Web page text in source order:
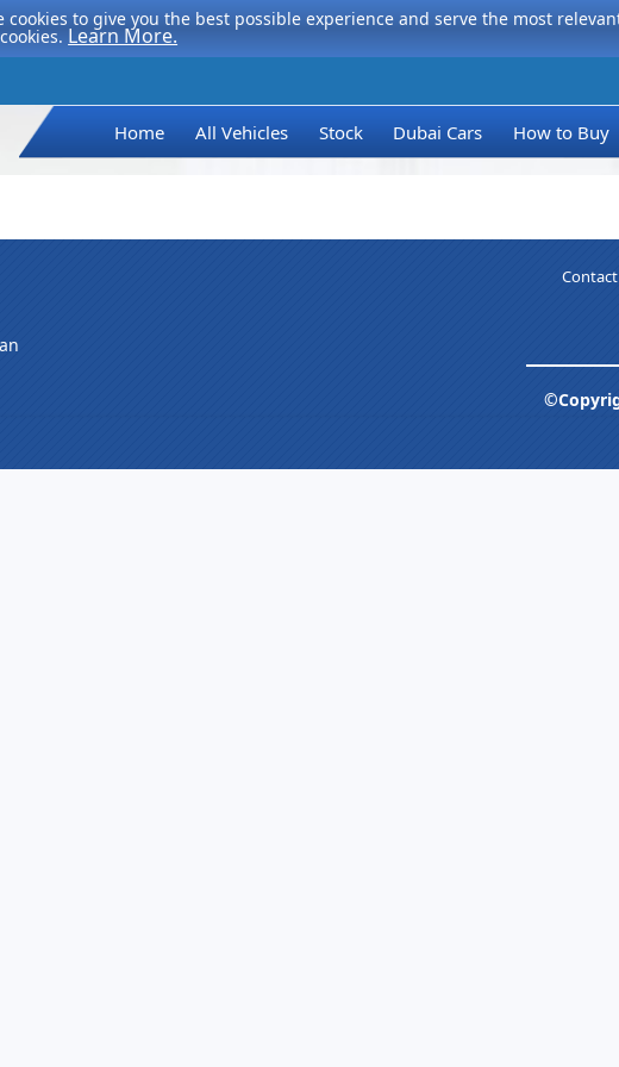
cookies to give you the best possible experience and serve the most
Learn More.
Home All Vehicles Stock Dubai Cars How to Buy